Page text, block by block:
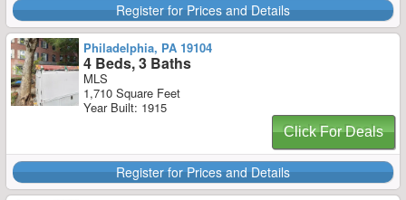
Register for Prices and Details
Philadelphia, PA 19104
4 Beds, 3 Baths
MLS
1,710 Square Feet
Year Built: 1915
Click For Deals
Register for Prices and Details